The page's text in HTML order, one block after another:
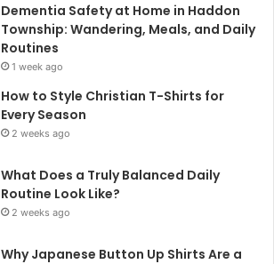
Dementia Safety at Home in Haddon
Township: Wandering, Meals, and Daily
Routines
1 week ago
How to Style Christian T-Shirts for
Every Season
2 weeks ago
What Does a Truly Balanced Daily
Routine Look Like?
2 weeks ago
Why Japanese Button Up Shirts Are a